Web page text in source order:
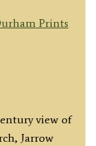
Prints
view of
Jarrow